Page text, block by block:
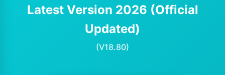
Latest Version 2026 (Official
Updated)
(V18.80)